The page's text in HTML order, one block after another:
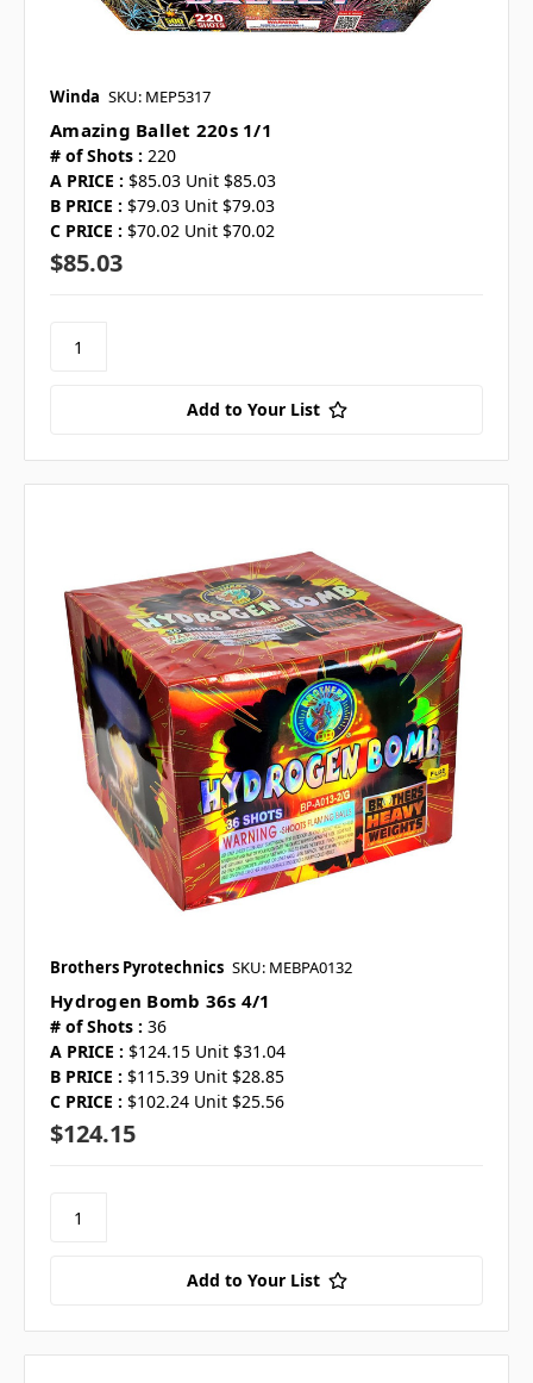
Winda SKU: MEP5317
Amazing Ballet 220s 1/1
# of Shots : 220
A PRICE : $85.03 Unit $85.03
B PRICE : $79.03 Unit $79.03
C PRICE : $70.02 Unit $70.02
$85.03
Add to Your List
Brothers Pyrotechnics SKU: MEBPA0132
Hydrogen Bomb 36s 4/1
# of Shots : 36
A PRICE : $124.15 Unit $31.04
B PRICE : $115.39 Unit $28.85
C PRICE : $102.24 Unit $25.56
$124.15
Add to Your List